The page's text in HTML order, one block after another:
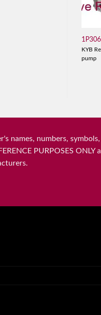
KYB
pump
names, numbers,
PURPOSES